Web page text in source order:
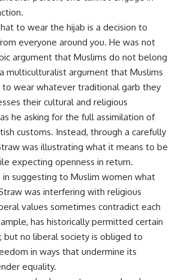
to wear the hijab is a decision to
everyone around you. He was not
argument that Muslims do not belong
multiculturalist argument that Muslims
wear whatever traditional garb they
their cultural and religious
he asking for the full assimilation of
customs. Instead, through a carefully
was illustrating what it means to be
expecting openness in return.
suggesting to Muslim women what
was interfering with religious
values sometimes contradict each
has historically permitted certain
but no liberal society is obliged to
in ways that undermine its
equality.